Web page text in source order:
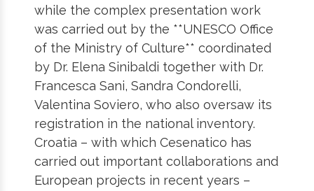
while the complex presentation work
was carried out by the **UNESCO Office
of the Ministry of Culture** coordinated
by Dr. Elena Sinibaldi together with Dr.
Francesca Sani, Sandra Condorelli,
Valentina Soviero, who also oversaw its
registration in the national inventory.
Croatia – with which Cesenatico has
carried out important collaborations and
European projects in recent years –